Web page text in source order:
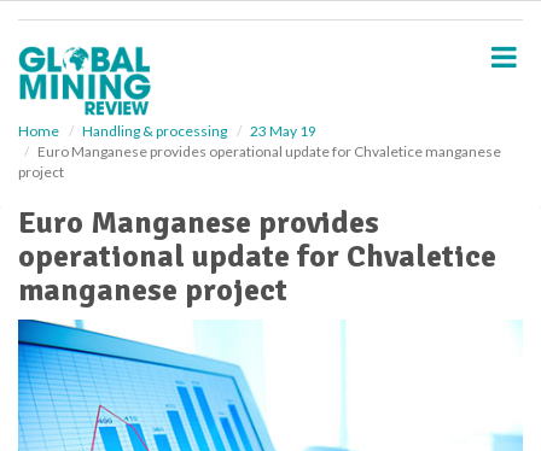
Home Handling & processing
23 May 19
Euro Manganese provides operational update for Chvaletice manganese
project
Euro Manganese provides
operational update for Chvaletice
manganese project